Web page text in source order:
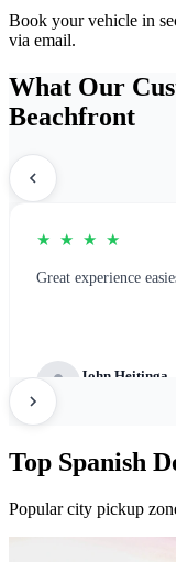
Book your vehicle in
via email.
What Our
Beachfront
★ ★ ★ ★
Great experience
John Heitinga
Top Spanish
Popular city pickup